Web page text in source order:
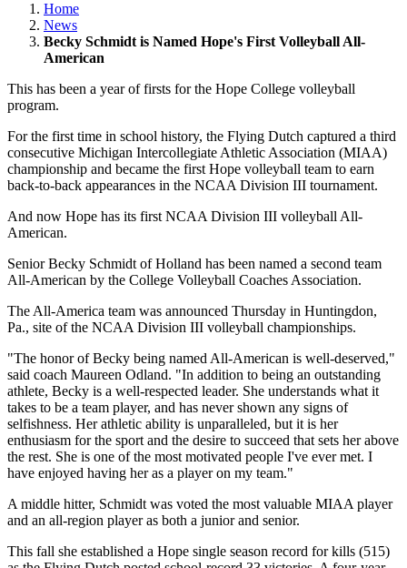
Home
News
Becky Schmidt is Named Hope's First Volleyball All-
American
This has been a year of firsts for the Hope College volleyball
program.
For the first time in school history, the Flying Dutch captured a third
consecutive Michigan Intercollegiate Athletic Association (MIAA)
championship and became the first Hope volleyball team to earn
back-to-back appearances in the NCAA Division III tournament.
And now Hope has its first NCAA Division III volleyball All-
American.
Senior Becky Schmidt of Holland has been named a second team
All-American by the College Volleyball Coaches Association.
The All-America team was announced Thursday in Huntingdon,
Pa., site of the NCAA Division III volleyball championships.
"The honor of Becky being named All-American is well-deserved,"
said coach Maureen Odland. "In addition to being an outstanding
athlete, Becky is a well-respected leader. She understands what it
takes to be a team player, and has never shown any signs of
selfishness. Her athletic ability is unparalleled, but it is her
enthusiasm for the sport and the desire to succeed that sets her above
the rest. She is one of the most motivated people I've ever met. I
have enjoyed having her as a player on my team."
A middle hitter, Schmidt was voted the most valuable MIAA player
and an all-region player as both a junior and senior.
This fall she established a Hope single season record for kills (515)